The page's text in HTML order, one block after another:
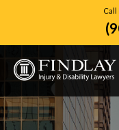
Call
ABOUT US